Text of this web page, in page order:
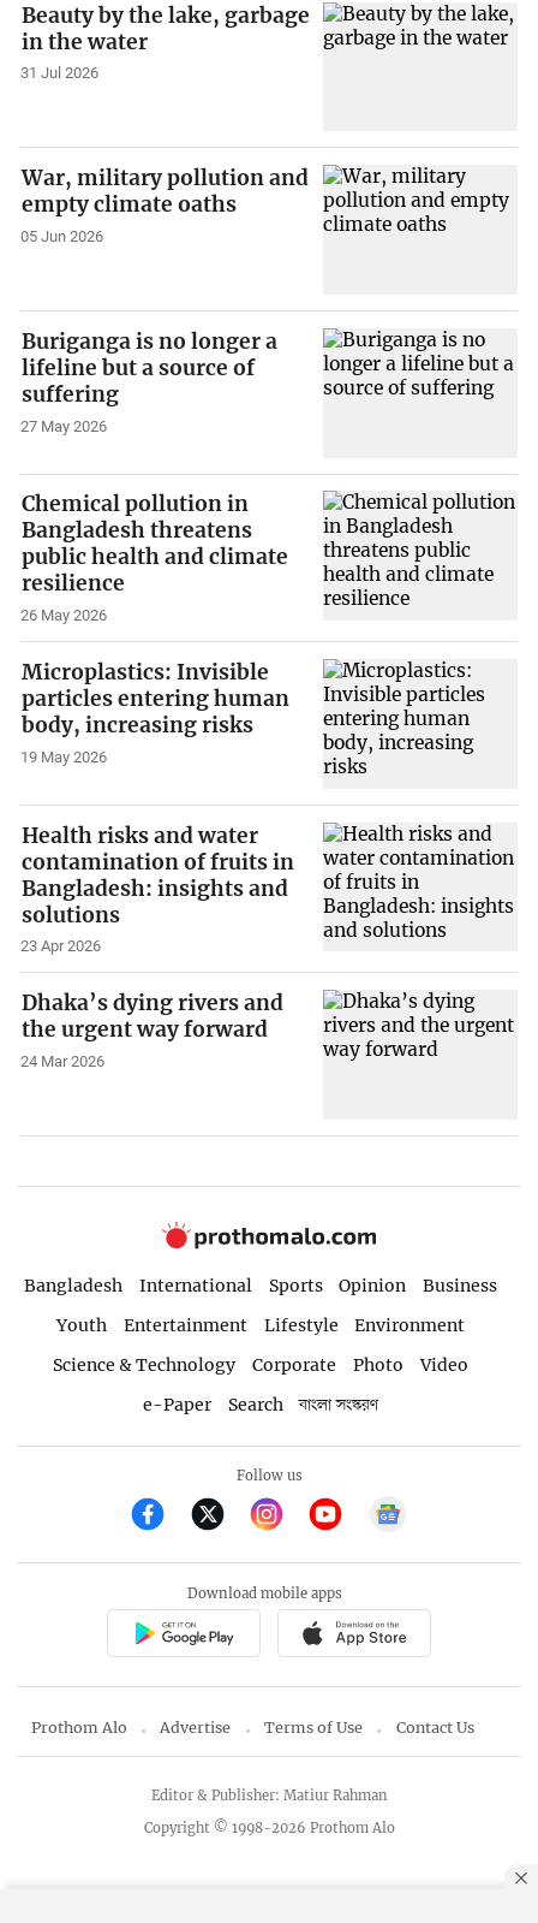
Beauty by the lake, garbage
in the water
31 Jul 2026
War, military pollution and
empty climate oaths
05 Jun 2026
Buriganga is no longer a
lifeline but a source of
suffering
27 May 2026
Chemical pollution in
Bangladesh threatens
public health and climate
resilience
26 May 2026
Microplastics: Invisible
particles entering human
body, increasing risks
19 May 2026
Health risks and water
contamination of fruits in
Bangladesh: insights and
solutions
23 Apr 2026
Dhaka’s dying rivers and
the urgent way forward
24 Mar 2026
Bangladesh International Sports Opinion
Business
Youth
Entertainment Lifestyle
Environment
Science & Technology
Corporate Photo
Video
e-Paper
Search বাংলা সংস্করণ
Follow us
Download mobile apps
Prothom Alo Advertise Terms of Use Contact Us
Copyright © 1998-2026 Prothom Alo
Editor & Publisher: Matiur Rahman